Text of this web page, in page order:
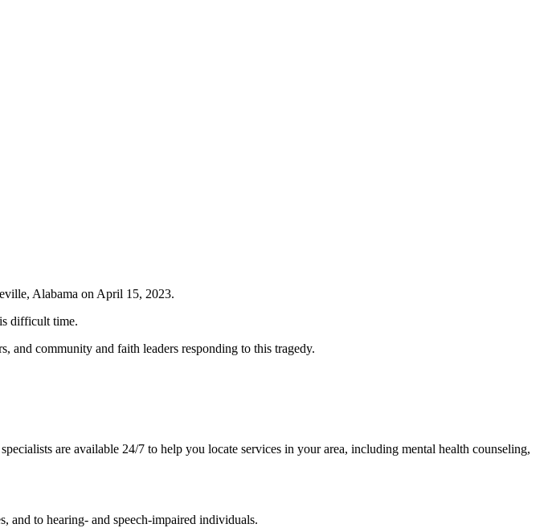
Alabama on April 15, 2023.
difficult time.
and community and faith leaders responding to this tragedy.
are available 24/7 to help you locate services in your area, including mental health counseling,
and to hearing- and speech-impaired individuals.